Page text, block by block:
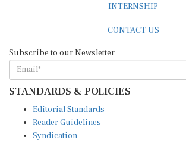
INTERNSHIP
CONTACT US
Subscribe to our Newsletter
STANDARDS & POLICIES
Editorial Standards
Reader Guidelines
Syndication